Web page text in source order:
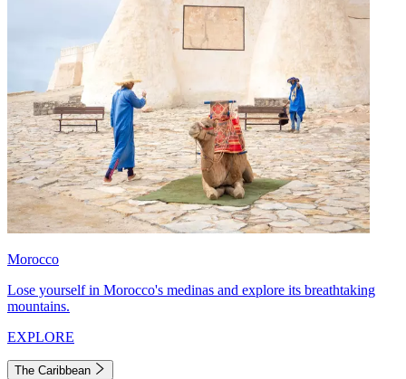
Morocco
Lose yourself in Morocco's medinas and explore its breathtaking
mountains.
EXPLORE
The Caribbean